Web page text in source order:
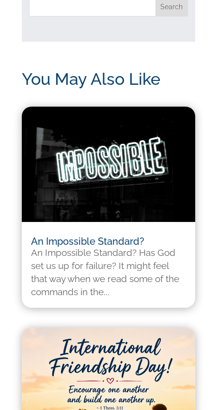
You May Also Like
An Impossible Standard?
An Impossible Standard? Has God
set us up for failure? It might feel
that way when we read some of the
commands in the...